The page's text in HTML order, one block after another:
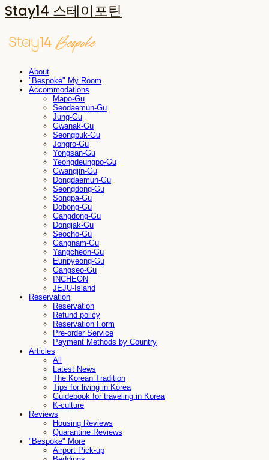
Stay14 스테이포틴
About
"Bespoke" My Room
Accommodations
Mapo-Gu
Seodaemun-Gu
Jung-Gu
Gwanak-Gu
Seongbuk-Gu
Jongro-Gu
Yongsan-Gu
Yeongdeungpo-Gu
Gwangjin-Gu
Dongdaemun-Gu
Seongdong-Gu
Songpa-Gu
Dobong-Gu
Gangdong-Gu
Dongjak-Gu
Seocho-Gu
Gangnam-Gu
Yangcheon-Gu
Eunpyeong-Gu
Gangseo-Gu
INCHEON
JEJU-Island
Reservation
Reservation
Refund policy
Reservation Form
Pre-order Service
Payment Methods by Country
Articles
All
Latest News
The Korean Tradition
Tips for living in Korea
Guidebook for traveling in Korea
K-culture
Reviews
Housing Reviews
Quarantine Reviews
"Bespoke" More
Airport Pick-up